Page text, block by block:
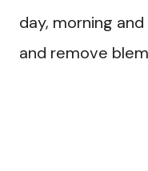
day, morning
and remove